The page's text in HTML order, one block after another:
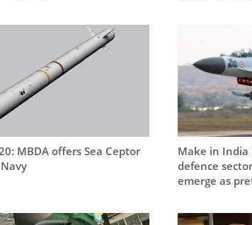
MBDA offers Sea Ceptor
Make in India
defence
emerge as